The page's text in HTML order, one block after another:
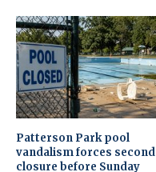
Patterson Park pool
vandalism forces second
closure before Sunday